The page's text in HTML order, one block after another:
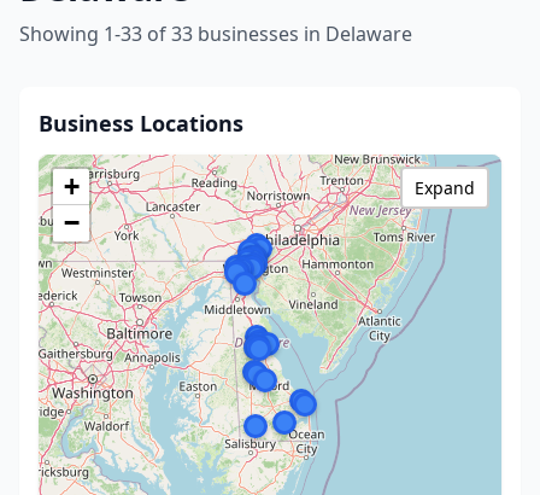
Showing 1-33 of 33 businesses in Delaware
Business Locations
+
−
Expand